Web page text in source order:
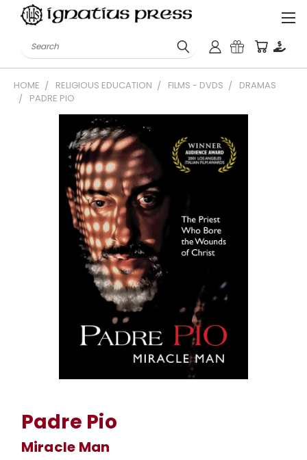
Search
HOME RELIGIOUS EDUCATION FILMS - DVDS
DRAMAS
PADRE PIO
Padre Pio
Miracle Man